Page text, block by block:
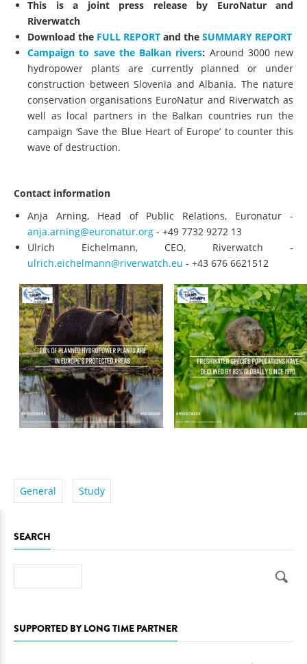
This is a joint press release by EuroNatur and
Riverwatch
Download the FULL REPORT and the SUMMARY REPORT
Campaign to save the Balkan rivers: Around 3000 new
hydropower plants are currently planned or under
construction between Slovenia and Albania. The nature
conservation organisations EuroNatur and Riverwatch as
well as local partners in the Balkan countries run the
campaign ‘Save the Blue Heart of Europe’ to counter this
wave of destruction.
Contact information
Anja Arning, Head of Public Relations, Euronatur -
anja.arning@euronatur.org - +49 7732 9272 13
Ulrich Eichelmann, CEO, Riverwatch -
ulrich.eichelmann@riverwatch.eu - +43 676 6621512
General Study
SEARCH
SUPPORTED BY LONG TIME PARTNER